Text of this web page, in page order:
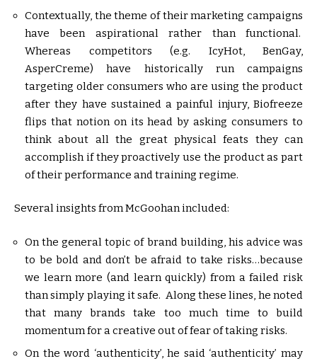
Contextually, the theme of their marketing campaigns
have been aspirational rather than functional.
Whereas competitors (e.g. IcyHot, BenGay,
AsperCreme) have historically run campaigns
targeting older consumers who are using the product
after they have sustained a painful injury, Biofreeze
flips that notion on its head by asking consumers to
think about all the great physical feats they can
accomplish if they proactively use the product as part
of their performance and training regime.
Several insights from McGoohan included:
On the general topic of brand building, his advice was
to be bold and don’t be afraid to take risks…because
we learn more (and learn quickly) from a failed risk
than simply playing it safe. Along these lines, he noted
that many brands take too much time to build
momentum for a creative out of fear of taking risks.
On the word ‘authenticity’, he said ‘authenticity’ may